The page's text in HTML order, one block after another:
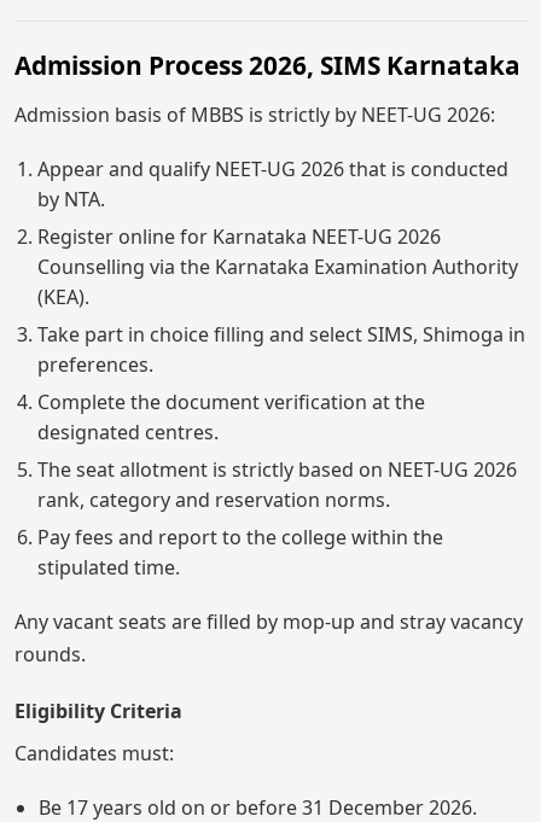
Admission Process 2026, SIMS Karnataka
Admission basis of MBBS is strictly by NEET-UG 2026:
Appear and qualify NEET-UG 2026 that is conducted
by NTA.
Register online for Karnataka NEET-UG 2026
Counselling via the Karnataka Examination Authority
(KEA).
Take part in choice filling and select SIMS, Shimoga in
preferences.
Complete the document verification at the
designated centres.
The seat allotment is strictly based on NEET-UG 2026
rank, category and reservation norms.
Pay fees and report to the college within the
stipulated time.
Any vacant seats are filled by mop-up and stray vacancy
rounds.
Eligibility Criteria
Candidates must:
Be 17 years old on or before 31 December 2026.